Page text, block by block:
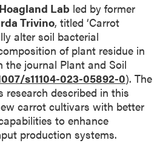
Hoagland Lab led by former
Trivino, titled ‘Carrot
alter soil bacterial
of plant residue in
the journal Plant and Soil
s11104-023-05892-0). The
research described in this
carrot cultivars with better
to enhance
production systems.